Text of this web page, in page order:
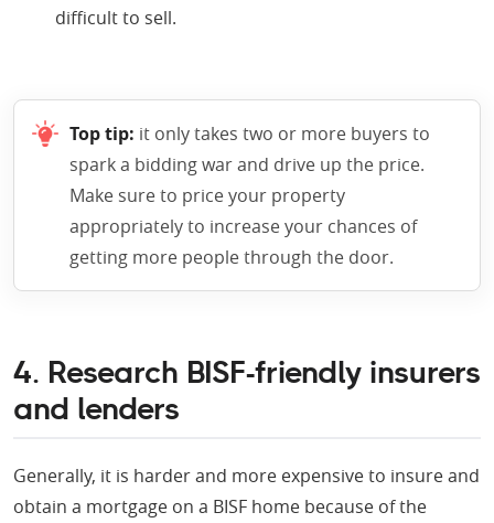
difficult to sell.
Top tip: it only takes two or more buyers to
spark a bidding war and drive up the price.
Make sure to price your property
appropriately to increase your chances of
getting more people through the door.
4. Research BISF-friendly insurers
and lenders
Generally, it is harder and more expensive to insure and
obtain a mortgage on a BISF home because of the